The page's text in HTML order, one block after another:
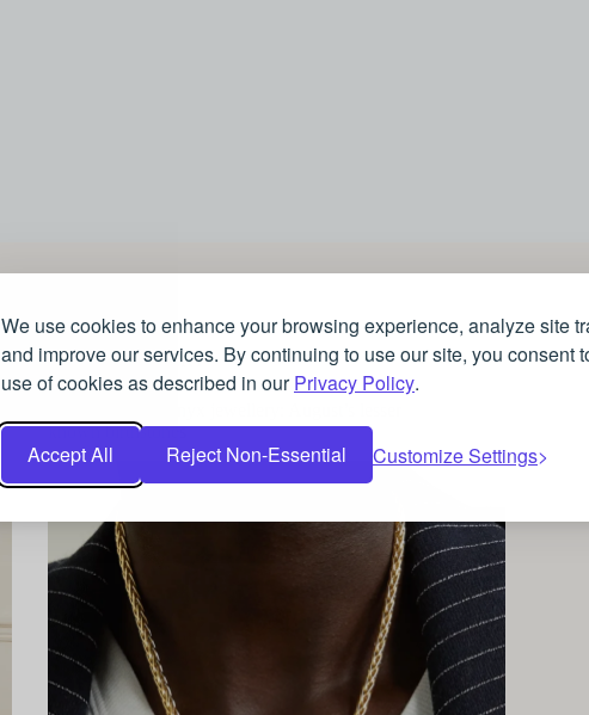
We use cookies to enhance your browsing experience, analyze site
and improve our services. By continuing to use our site, you consent
use of cookies as described in ourPrivacy Policy.
Accept All Reject Non-Essential Customize Settings
JEWELLERY
known birthstones